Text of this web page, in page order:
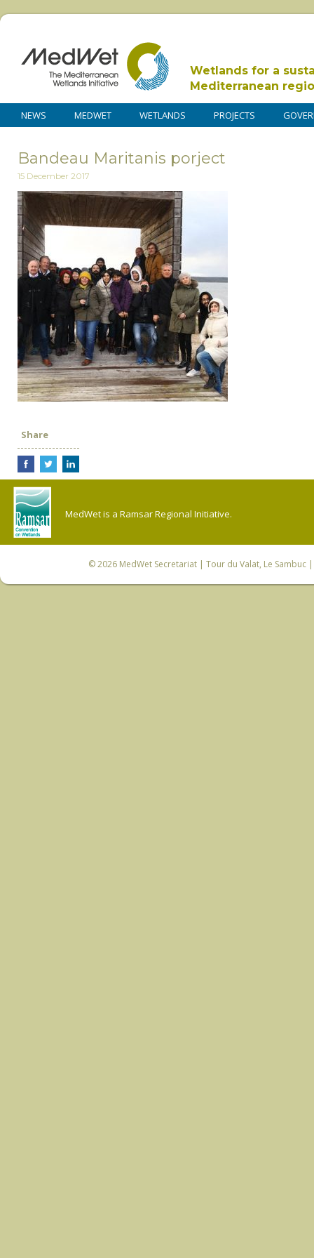
Wetlands for a
Mediterranean
NEWS MEDWET WETLANDS PROJECTS
Bandeau Maritanis porject
15 December 2017
Share
MedWet is a Ramsar Regional Initiative.
© 2026 MedWet Secretariat| Tour du Valat, Le Sambuc